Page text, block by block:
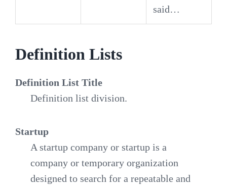
said…
Definition Lists
Definition List Title
Definition list division.
Startup
A startup company or startup is a
company or temporary organization
designed to search for a repeatable and